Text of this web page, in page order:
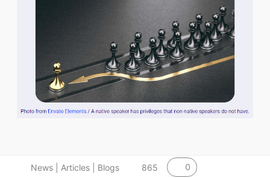
News | Articles | Blogs 865 0